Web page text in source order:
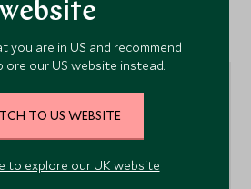
website
you are in US and recommend
our US website instead.
TO US WEBSITE
to explore our UK website